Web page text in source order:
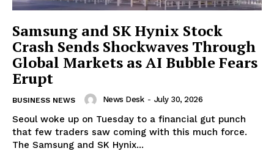
Samsung and SK Hynix Stock
Crash Sends Shockwaves Through
Global Markets as AI Bubble Fears
Erupt
BUSINESS NEWS News Desk - July 30, 2026
Seoul woke up on Tuesday to a financial gut punch
that few traders saw coming with this much force.
The Samsung and SK Hynix...